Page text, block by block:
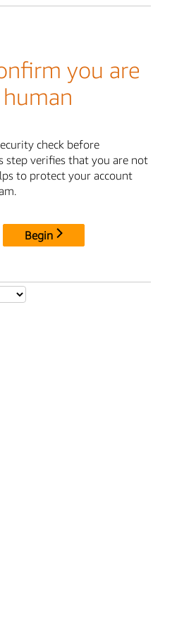
you are
human
check before
step verifies that you are not
to protect your account
Begin